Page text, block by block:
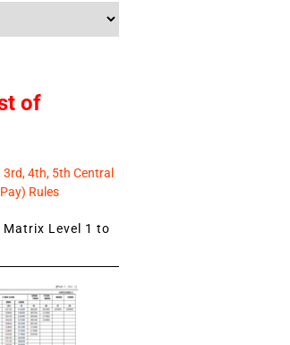
of
3rd, 4th, 5th Central
Rules
Matrix Level 1 to